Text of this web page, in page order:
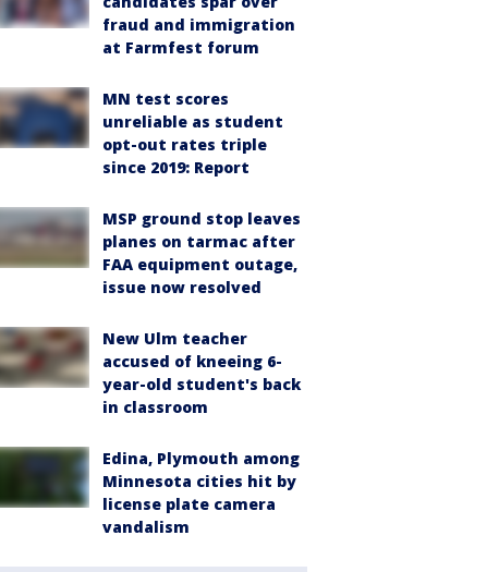
fraud and immigration
at Farmfest forum
MN test scores
unreliable as student
opt-out rates triple
since 2019: Report
MSP ground stop leaves
planes on tarmac after
FAA equipment outage,
issue now resolved
New Ulm teacher
accused of kneeing 6-
year-old student's back
in classroom
Edina, Plymouth among
Minnesota cities hit by
license plate camera
vandalism